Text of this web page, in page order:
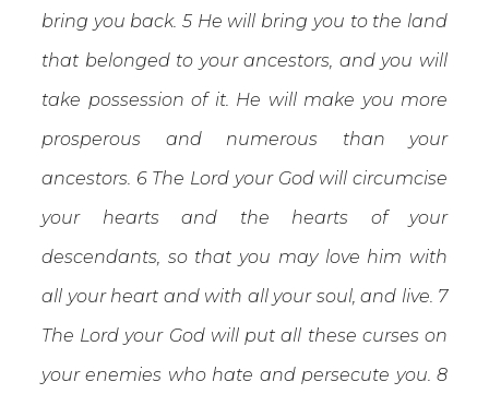
bring you back. 5 He will bring you to the land
that belonged to your ancestors, and you will
take possession of it. He will make you more
prosperous and numerous than your
ancestors. 6 The Lord your God will circumcise
your hearts and the hearts of your
descendants, so that you may love him with
all your heart and with all your soul, and live. 7
The Lord your God will put all these curses on
your enemies who hate and persecute you. 8